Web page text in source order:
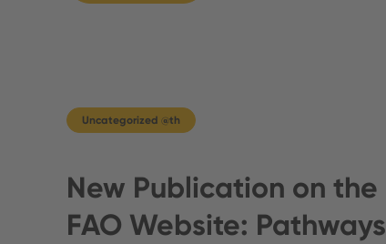
Uncategorized @th
New Publication on the
FAO Website: Pathways